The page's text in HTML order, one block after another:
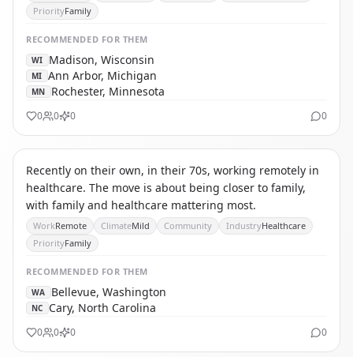
PriorityFamily
RECOMMENDED FOR THEM
WI Madison, Wisconsin
MI Ann Arbor, Michigan
MN Rochester, Minnesota
0 0 0 0
CR CAREGIVER RELOCATOR
Recently on their own, in their 70s, working remotely in
healthcare. The move is about being closer to family,
with family and healthcare mattering most.
WorkRemote ClimateMild Community IndustryHealthcare
PriorityFamily
RECOMMENDED FOR THEM
WA Bellevue, Washington
NC Cary, North Carolina
0 0 0 0
IC INTERNATIONAL CAREER MIGRANT